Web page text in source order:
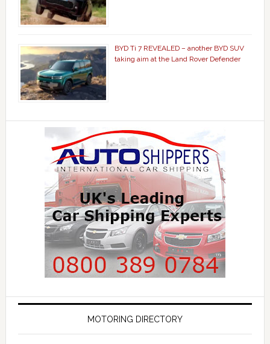
BYD Ti 7 REVEALED – another BYD SUV
taking aim at the Land Rover Defender
MOTORING DIRECTORY